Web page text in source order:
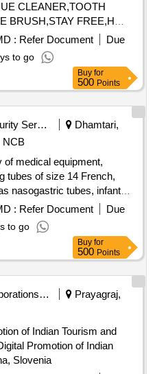
CLEANER,TOOTH
BRUSH,STAY FREE,H
: Refer Document
Due
to go
Buy for
500 Points
Security Services
Dhamtari,
NCB
of medical equipment,
tubes of size 14 French,
nasogastric tubes, infant
feeding bottles, needle-free
Portland-pozzolana
resisting cabinets, and
feeding tube 14 fr,
Tube, Plastics feeding
Stainless Steel Utensil,
Suction Set, Fire
Bougie
: Refer Document
Due
to go
Buy for
500 Points
Corporations/ Assoc/ Chambers/ Govt Agencies
Prayagraj,
of Indian Tourism and
Slovenia